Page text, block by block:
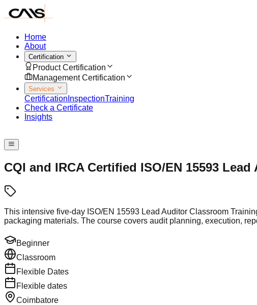
Home
About
Certification
Product Certification
Management Certification
Services
Certification InspectionTraining
Check a Certificate
Insights
CQI and IRCA Certified ISO/EN 15593
This intensive five-day ISO/EN 15593 Lead Auditor Classroom
packaging materials. The course covers audit planning, execution,
Beginner
Classroom
Flexible Dates
Flexible dates
Coimbatore